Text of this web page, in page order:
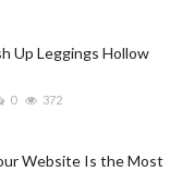
Up Leggings Hollow
0 372
Website Is the Most